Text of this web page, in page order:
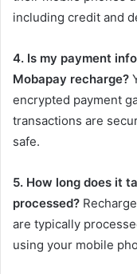
including credit and
4. Is my payment
Mobapay recharge?
encrypted payment
transactions are
safe.
5. How long does it
processed?
are typically
using your mobile